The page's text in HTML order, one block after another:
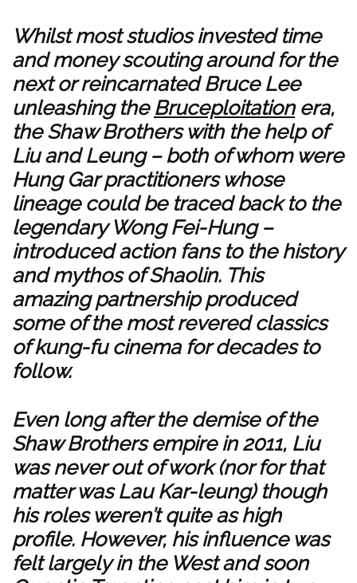
Whilst most studios invested time
and money scouting around for the
next or reincarnated Bruce Lee
unleashing the Bruceploitationera,
the Shaw Brothers with the help of
Liu and Leung – both of whom were
Hung Gar practitioners whose
lineage could be traced back to the
legendary Wong Fei-Hung –
introduced action fans to the history
and mythos of Shaolin. This
amazing partnership produced
some of the most revered classics
of kung-fu cinema for decades to
follow.
Even long after the demise of the
Shaw Brothers empire in 2011, Liu
was never out of work (nor for that
matter was Lau Kar-leung) though
his roles weren’t quite as high
profile. However, his influence was
felt largely in the West and soon